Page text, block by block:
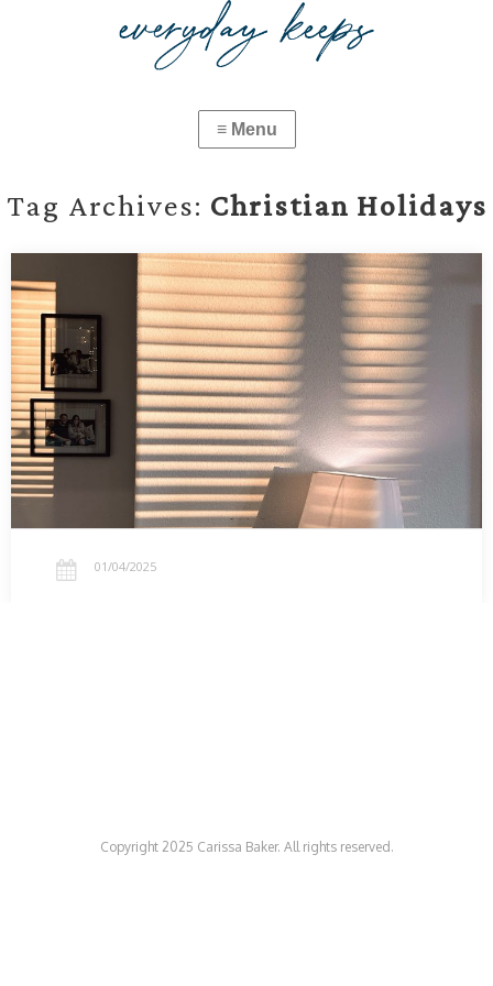
Tag Archives: Christian Holidays
01.03.2025 — New Year Light and the Church
Calendar
Reflections on the light of the new year, seasonal depression,
and the approachable beauty of aligning life with the Church
calendar.…
01/04/2025
Copyright 2025 Carissa Baker. All rights reserved.